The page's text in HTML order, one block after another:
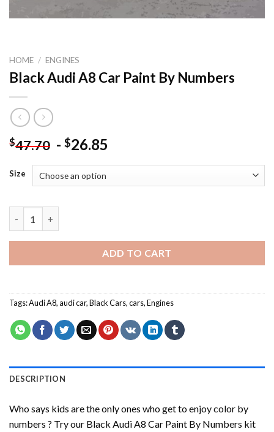
HOME / ENGINES
Black Audi A8 Car Paint By Numbers
$47.70 - $26.85
Size
ADD TO CART
Tags:Audi A8,audi car,Black Cars,cars,Engines
DESCRIPTION
Who says kids are the only ones who get to enjoy color by
numbers ? Try our Black Audi A8 Car Paint By Numbers kit